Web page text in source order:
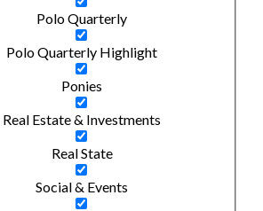
Polo Quarterly
Polo Quarterly Highlight
Ponies
Real Estate & Investments
Real State
Social & Events